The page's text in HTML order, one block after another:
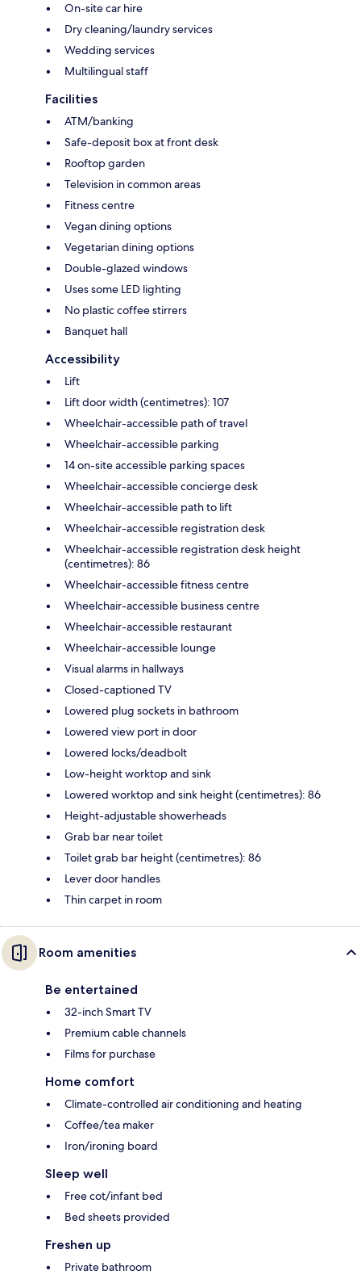
On-site car hire
Dry cleaning/laundry services
Wedding services
Multilingual staff
Facilities
ATM/banking
Safe-deposit box at front desk
Rooftop garden
Television in common areas
Fitness centre
Vegan dining options
Vegetarian dining options
Double-glazed windows
Uses some LED lighting
No plastic coffee stirrers
Banquet hall
Accessibility
Lift
Lift door width (centimetres): 107
Wheelchair-accessible path of travel
Wheelchair-accessible parking
14 on-site accessible parking spaces
Wheelchair-accessible concierge desk
Wheelchair-accessible path to lift
Wheelchair-accessible registration desk
Wheelchair-accessible registration desk height
(centimetres): 86
Wheelchair-accessible fitness centre
Wheelchair-accessible business centre
Wheelchair-accessible restaurant
Wheelchair-accessible lounge
Visual alarms in hallways
Closed-captioned TV
Lowered plug sockets in bathroom
Lowered view port in door
Lowered locks/deadbolt
Low-height worktop and sink
Lowered worktop and sink height (centimetres): 86
Height-adjustable showerheads
Grab bar near toilet
Toilet grab bar height (centimetres): 86
Lever door handles
Thin carpet in room
Room amenities
Be entertained
32-inch Smart TV
Premium cable channels
Films for purchase
Home comfort
Climate-controlled air conditioning and heating
Coffee/tea maker
Iron/ironing board
Sleep well
Free cot/infant bed
Bed sheets provided
Freshen up
Private bathroom